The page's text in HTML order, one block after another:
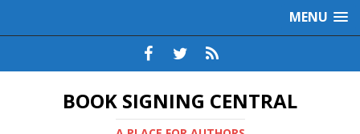
MENU
BOOK SIGNING CENTRAL